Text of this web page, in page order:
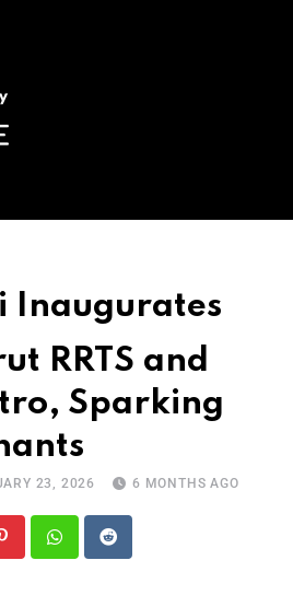
Inaugurates
RRTS and
Sparking
23, 2026 6 MONTHS AGO
PinterestWhatsapp
Reddit